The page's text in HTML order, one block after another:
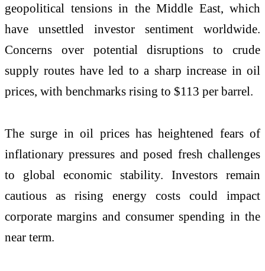
geopolitical tensions in the Middle East, which
have unsettled investor sentiment worldwide.
Concerns over potential disruptions to crude
supply routes have led to a sharp increase in oil
prices, with benchmarks rising to $113 per barrel.
The surge in oil prices has heightened fears of
inflationary pressures and posed fresh challenges
to global economic stability. Investors remain
cautious as rising energy costs could impact
corporate margins and consumer spending in the
near term.